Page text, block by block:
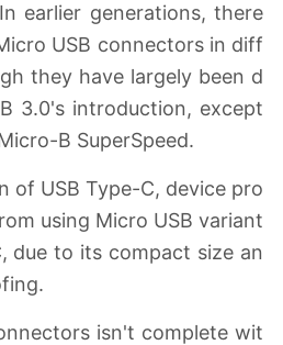
earlier generations, there
USB connectors in diff
they have largely been d
3.0's introduction, except
B SuperSpeed.
of USB Type-C, device pro
using Micro USB variant
due to its compact size an
isn't complete wit